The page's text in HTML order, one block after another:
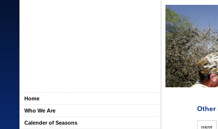
Other
Home
Who We Are
Calender of Seasons